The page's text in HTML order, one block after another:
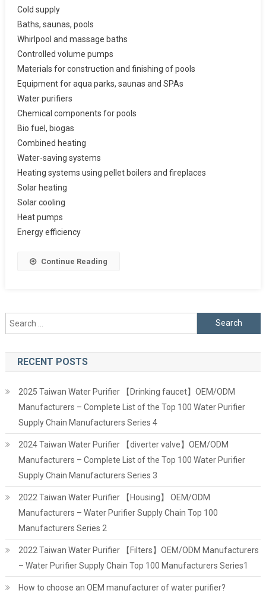
Cold supply
Baths, saunas, pools
Whirlpool and massage baths
Controlled volume pumps
Materials for construction and finishing of pools
Equipment for aqua parks, saunas and SPAs
Water purifiers
Chemical components for pools
Bio fuel, biogas
Combined heating
Water-saving systems
Heating systems using pellet boilers and fireplaces
Solar heating
Solar cooling
Heat pumps
Energy efficiency
Continue Reading
Search
for:
RECENT POSTS
2025 Taiwan Water Purifier 【Drinking faucet】OEM/ODM
Manufacturers – Complete List of the Top 100 Water Purifier
Supply Chain Manufacturers Series 4
2024 Taiwan Water Purifier 【diverter valve】OEM/ODM
Manufacturers – Complete List of the Top 100 Water Purifier
Supply Chain Manufacturers Series 3
2022 Taiwan Water Purifier 【Housing】 OEM/ODM
Manufacturers – Water Purifier Supply Chain Top 100
Manufacturers Series 2
2022 Taiwan Water Purifier 【Filters】OEM/ODM Manufacturers
– Water Purifier Supply Chain Top 100 Manufacturers Series1
How to choose an OEM manufacturer of water purifier?